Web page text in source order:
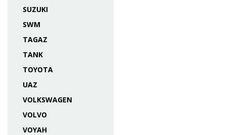
SUZUKI
SWM
TAGAZ
TANK
TOYOTA
UAZ
VOLKSWAGEN
VOLVO
VOYAH